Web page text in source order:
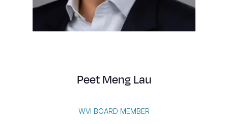
Vietnamese
Portuguese, Portugal
Peet Meng Lau
WVI BOARD MEMBER